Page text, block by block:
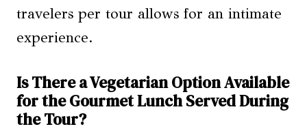
travelers per tour allows for an intimate
experience.
Is There a Vegetarian Option Available
for the Gourmet Lunch Served During
the Tour?